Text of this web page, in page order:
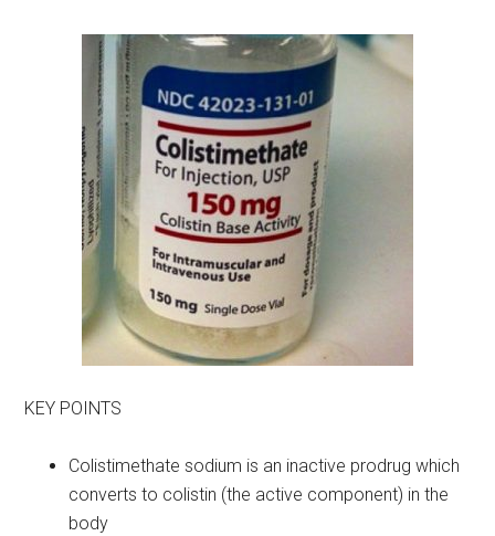
KEY POINTS
Colistimethate sodium is an inactive prodrug which
converts to colistin (the active component) in the
body